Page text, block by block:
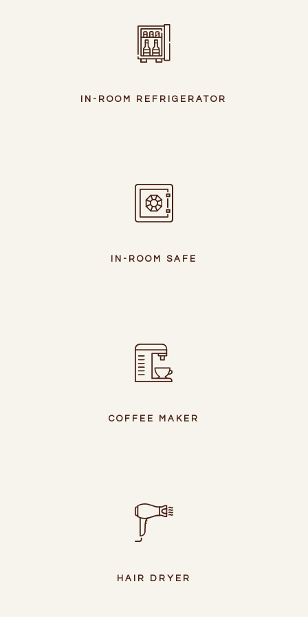
IN-ROOM REFRIGERATOR
IN-ROOM SAFE
COFFEE MAKER
HAIR DRYER